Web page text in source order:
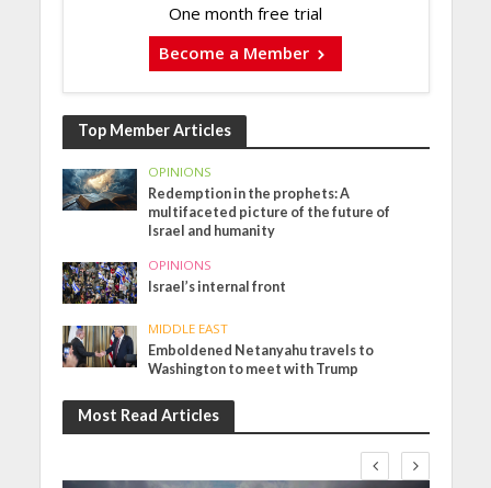
One month free trial
Become a Member
Top Member Articles
OPINIONS
Redemption in the prophets: A
multifaceted picture of the future of
Israel and humanity
OPINIONS
Israel’s internal front
MIDDLE EAST
Emboldened Netanyahu travels to
Washington to meet with Trump
Most Read Articles